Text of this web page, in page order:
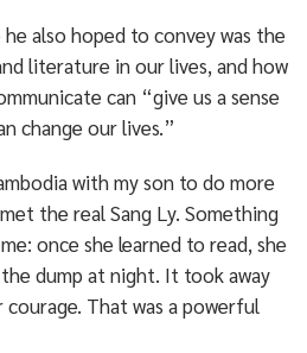
also hoped to convey was the
literature in our lives, and how
can “give us a sense
change our lives.”
with my son to do more
the real Sang Ly. Something
once she learned to read, she
dump at night. It took away
That was a powerful